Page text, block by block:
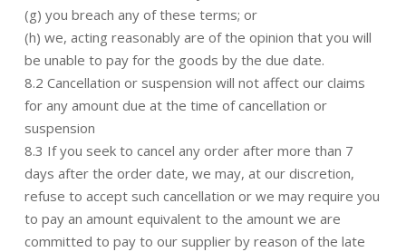
(g) you breach any of these terms; or
(h) we, acting reasonably are of the opinion that you will
be unable to pay for the goods by the due date.
8.2 Cancellation or suspension will not affect our claims
for any amount due at the time of cancellation or
suspension
8.3 If you seek to cancel any order after more than 7
days after the order date, we may, at our discretion,
refuse to accept such cancellation or we may require you
to pay an amount equivalent to the amount we are
committed to pay to our supplier by reason of the late